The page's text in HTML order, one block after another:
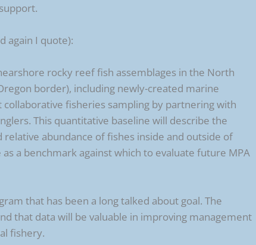
again I quote):
rocky reef fish assemblages in the North
border), including newly-created marine
collaborative fisheries sampling by partnering with
This quantitative baseline will describe the
abundance of fishes inside and outside of
a benchmark against which to evaluate future MPA
that has been a long talked about goal. The
that data will be valuable in improving management
fishery.